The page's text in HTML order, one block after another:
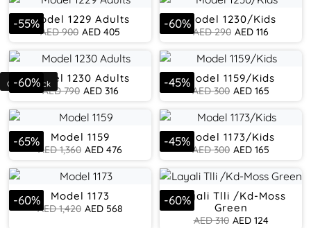
-55%
Model 1229 Adults
AED900 AED 405
-60%Model 1230/Kids
AED290 AED 116
-60%
Model 1230 Adults
AED790 AED316
-45%Model 1159/Kids
AED300 AED 165
-65% Model 1159
AED1,360 AED 476
-45%Model 1173/Kids
AED300 AED 165
-60% Model 1173
AED1,420 AED 568
-60%
Layali Tlli /Kd-Moss
Green
AED310 AED124